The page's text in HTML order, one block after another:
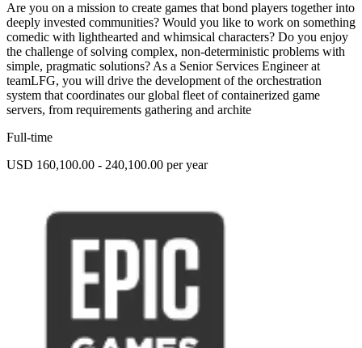
Are you on a mission to create games that bond players together into
deeply invested communities? Would you like to work on something
comedic with lighthearted and whimsical characters? Do you enjoy
the challenge of solving complex, non-deterministic problems with
simple, pragmatic solutions? As a Senior Services Engineer at
teamLFG, you will drive the development of the orchestration
system that coordinates our global fleet of containerized game
servers, from requirements gathering and archite
Full-time
USD 160,100.00 - 240,100.00 per year